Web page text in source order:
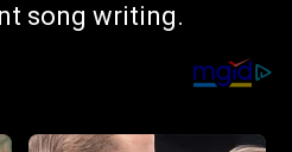
song writing.